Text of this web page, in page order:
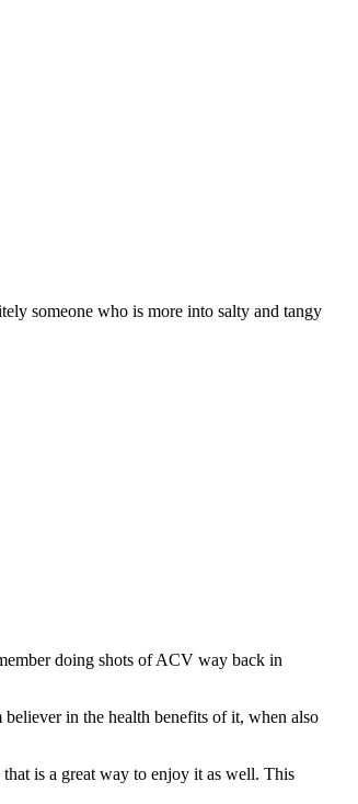
someone who is more into salty and tangy
doing shots of ACV way back in
in the health benefits of it, when also
is a great way to enjoy it as well. This